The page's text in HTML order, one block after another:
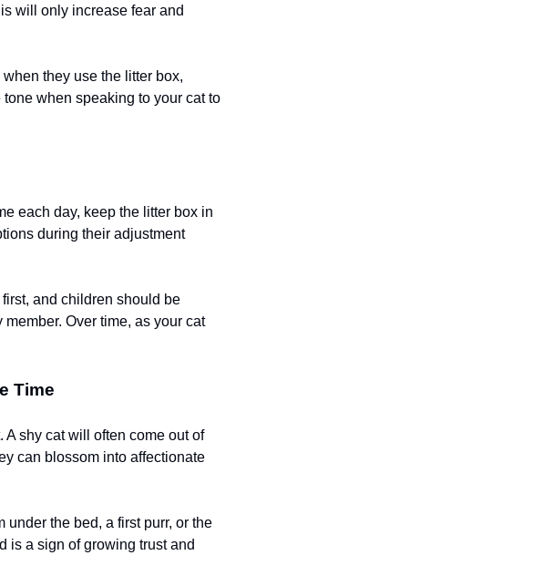
will only increase fear and
they use the litter box,
when speaking to your cat to
each day, keep the litter box in
during their adjustment
and children should be
Over time, as your cat
Time
shy cat will often come out of
can blossom into affectionate
the bed, a first purr, or the
is a sign of growing trust and